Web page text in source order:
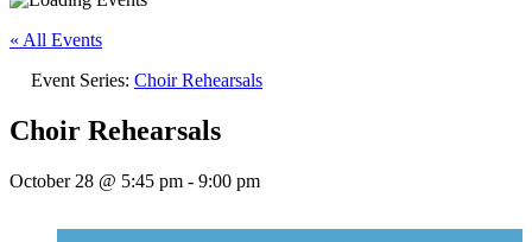
« All Events
Event Series: Choir Rehearsals
Choir Rehearsals
October 28 @ 5:45 pm - 9:00 pm